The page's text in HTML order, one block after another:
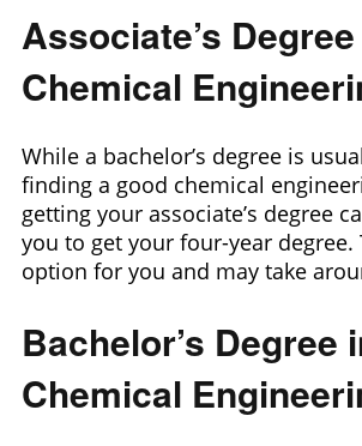
Associate’s
Chemical
While a bachelor’s degree is
finding a good chemical
getting your associate’s degree
you to get your four-year degree.
option for you and may take
Bachelor’s Degree
Chemical